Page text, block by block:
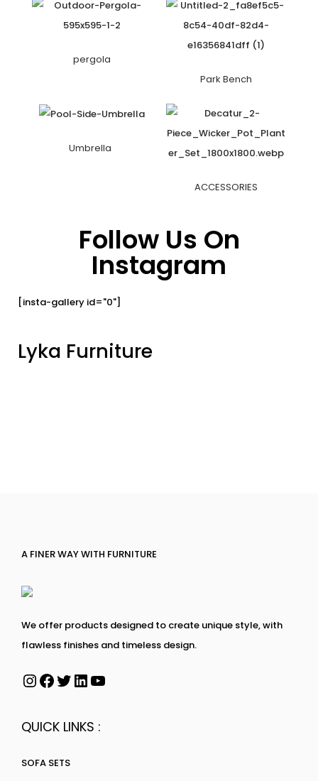
pergola
Park Bench
Umbrella
ACCESSORIES
Follow Us On
Instagram
[insta-gallery id="0"]
Lyka Furniture
A FINER WAY WITH FURNITURE
We offer products designed to create unique style, with
flawless finishes and timeless design.
QUICK LINKS :
SOFA SETS